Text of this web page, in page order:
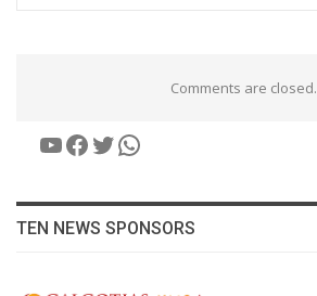
Comments are closed.
YouTube
Facebook
Twitter
WhatsApp
TEN NEWS SPONSORS